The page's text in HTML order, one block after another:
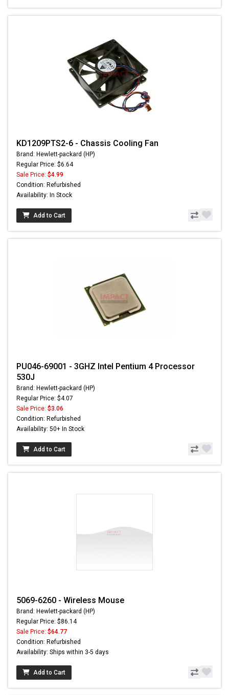
KD1209PTS2-6 - Chassis Cooling Fan
Brand: Hewlett-packard (HP)
Regular Price: $6.64
Sale Price: $4.99
Condition: Refurbished
Availability: In Stock
Add to Cart
PU046-69001 - 3GHZ Intel Pentium 4 Processor
530J
Brand: Hewlett-packard (HP)
Regular Price: $4.07
Sale Price: $3.06
Condition: Refurbished
Availability: 50+ In Stock
Add to Cart
5069-6260 - Wireless Mouse
Brand: Hewlett-packard (HP)
Regular Price: $86.14
Sale Price: $64.77
Condition: Refurbished
Availability: Ships within 3-5 days
Add to Cart